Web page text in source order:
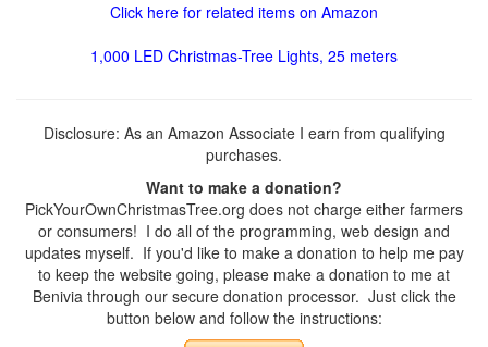
Click here for related items on Amazon
1,000 LED Christmas-Tree Lights, 25 meters
Disclosure: As an Amazon Associate I earn from qualifying
purchases.
Want to make a donation?
PickYourOwnChristmasTree.org does not charge either farmers
or consumers! I do all of the programming, web design and
updates myself. If you'd like to make a donation to help me pay
to keep the website going, please make a donation to me at
Benivia through our secure donation processor. Just click the
button below and follow the instructions: